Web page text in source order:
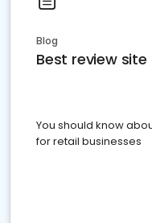
Blog
Best review
You should know
for retail businesses